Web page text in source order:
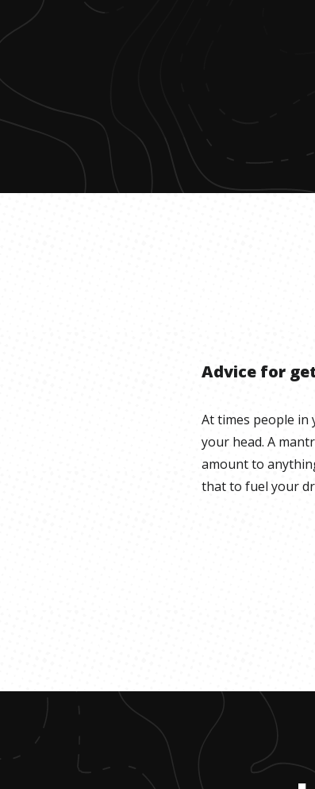
Advice for
At times people in
your head. A
amount to
that to fuel your